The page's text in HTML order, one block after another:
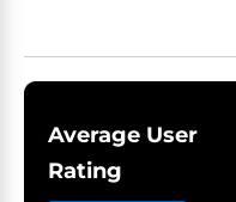
Average User
Rating